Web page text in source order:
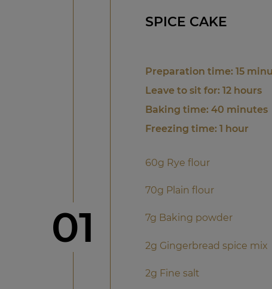
Step
01
SPICE CAKE
Preparation time: 15
Leave to sit for: 12 hours
Baking time: 40 minutes
Freezing time: 1 hour
60g Rye flour
70g Plain flour
7g Baking powder
2g Gingerbread spice mix
2g Fine salt